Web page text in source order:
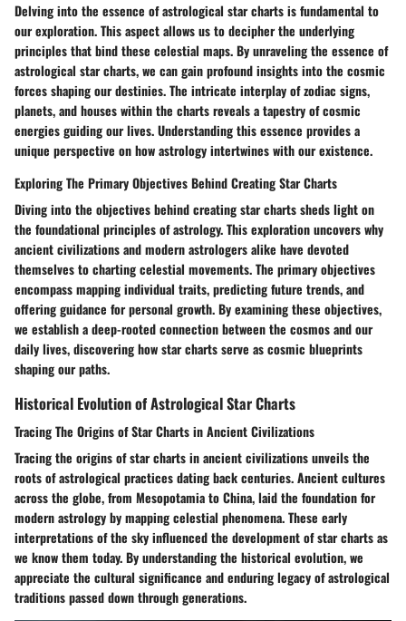
Delving into the essence of astrological star charts is fundamental to
our exploration. This aspect allows us to decipher the underlying
principles that bind these celestial maps. By unraveling the essence of
astrological star charts, we can gain profound insights into the cosmic
forces shaping our destinies. The intricate interplay of zodiac signs,
planets, and houses within the charts reveals a tapestry of cosmic
energies guiding our lives. Understanding this essence provides a
unique perspective on how astrology intertwines with our existence.
Exploring The Primary Objectives Behind Creating Star Charts
Diving into the objectives behind creating star charts sheds light on
the foundational principles of astrology. This exploration uncovers why
ancient civilizations and modern astrologers alike have devoted
themselves to charting celestial movements. The primary objectives
encompass mapping individual traits, predicting future trends, and
offering guidance for personal growth. By examining these objectives,
we establish a deep-rooted connection between the cosmos and our
daily lives, discovering how star charts serve as cosmic blueprints
shaping our paths.
Historical Evolution of Astrological Star Charts
Tracing The Origins of Star Charts in Ancient Civilizations
Tracing the origins of star charts in ancient civilizations unveils the
roots of astrological practices dating back centuries. Ancient cultures
across the globe, from Mesopotamia to China, laid the foundation for
modern astrology by mapping celestial phenomena. These early
interpretations of the sky influenced the development of star charts as
we know them today. By understanding the historical evolution, we
appreciate the cultural significance and enduring legacy of astrological
traditions passed down through generations.